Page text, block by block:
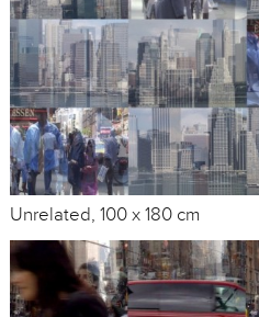
Unrelated, 100 x 180 cm